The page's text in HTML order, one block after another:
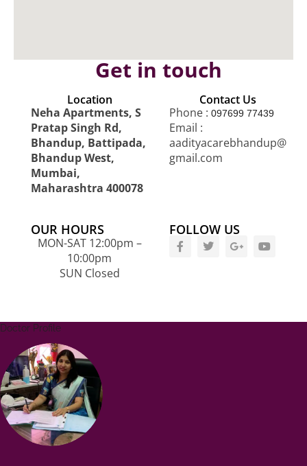
Get in touch
Location
Neha Apartments, S
Pratap Singh Rd,
Bhandup, Battipada,
Bhandup West,
Mumbai,
Maharashtra 400078
Contact Us
Phone : 097699 77439
Email :
aadityacarebhandup@
gmail.com
OUR HOURS
MON-SAT 12:00pm –
10:00pm
SUN Closed
FOLLOW US
Doctor Profile